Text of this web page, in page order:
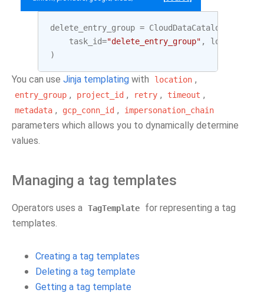
delete_entry_group =
task_id="delete_entry_group" , location
)
You can use Jinja templating with location ,
entry_group , project_id , retry , timeout ,
metadata , gcp_conn_id , impersonation_chain
parameters which allows you to dynamically determine
values.
Managing a tag templates
Operators uses a TagTemplate
for representing a tag
templates.
Creating a tag templates
Deleting a tag template
Getting a tag template